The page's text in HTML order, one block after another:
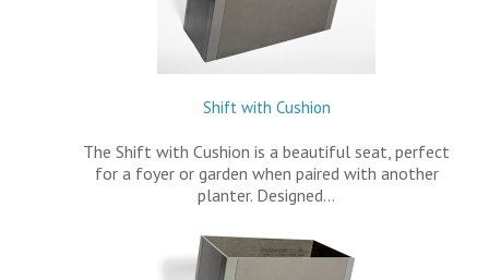
Shift with Cushion
The Shift with Cushion is a beautiful seat, perfect
for a foyer or garden when paired with another
planter. Designed…